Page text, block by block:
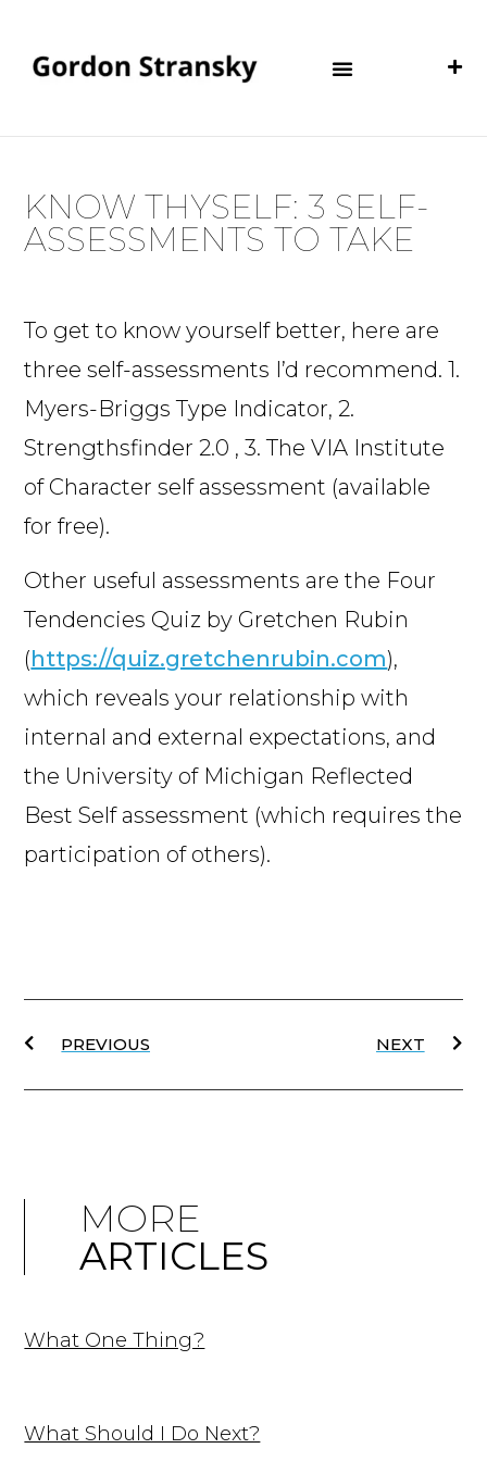
KNOW THYSELF: 3 SELF-
ASSESSMENTS TO TAKE
To get to know yourself better, here are
three self-assessments I’d recommend. 1.
Myers-Briggs Type Indicator, 2.
Strengthsfinder 2.0 , 3. The VIA Institute
of Character self assessment (available
for free).
Other useful assessments are the Four
Tendencies Quiz by Gretchen Rubin
(https://quiz.gretchenrubin.com),
which reveals your relationship with
internal and external expectations, and
the University of Michigan Reflected
Best Self assessment (which requires the
participation of others).
PREVIOUS NEXT
MORE
ARTICLES
What One Thing?
What Should I Do Next?